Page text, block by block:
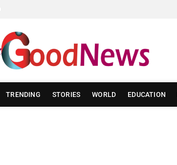
TRENDING STORIES WORLD EDUCATION